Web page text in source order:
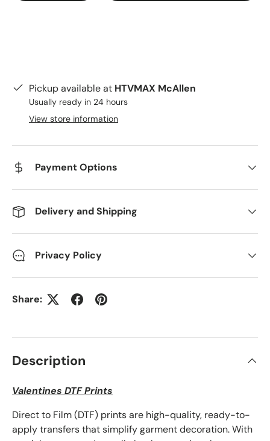
Pickup available at HTVMAX McAllen
Usually ready in 24 hours
View store information
Payment Options
Delivery and Shipping
Privacy Policy
Share:
Description
Valentines DTF Prints
Direct to Film (DTF) prints are high-quality, ready-to-
apply transfers that simplify garment decoration. With